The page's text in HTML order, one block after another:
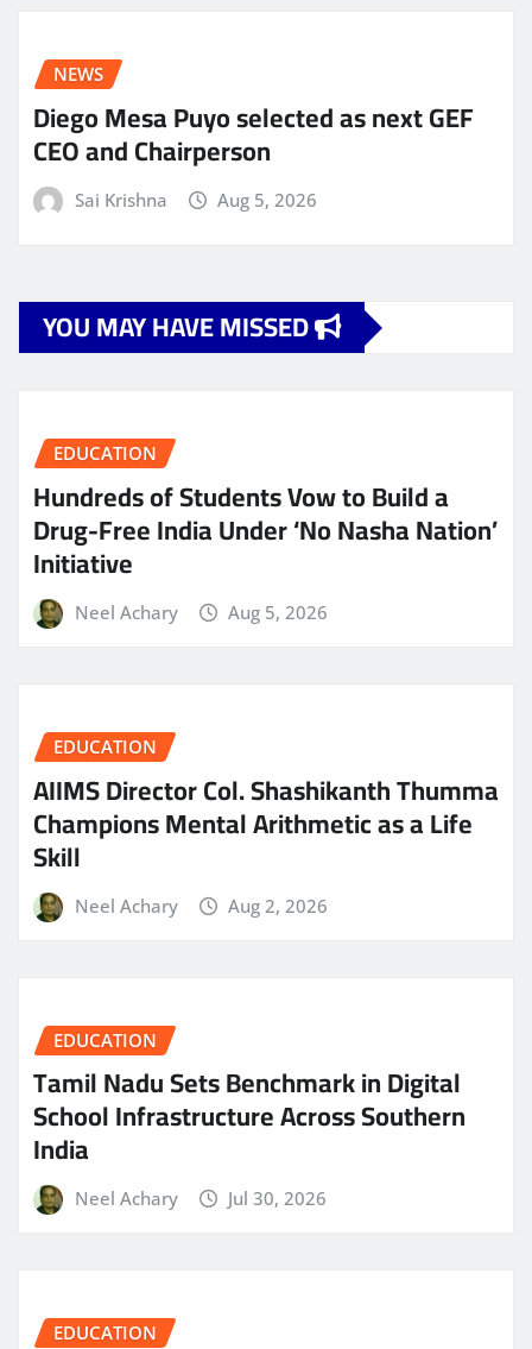
NEWS
Diego Mesa Puyo selected as next GEF
CEO and Chairperson
Sai Krishna Aug 5, 2026
YOU MAY HAVE MISSED
EDUCATION
Hundreds of Students Vow to Build a
Drug-Free India Under ‘No Nasha Nation’
Initiative
Neel Achary Aug 5, 2026
EDUCATION
AIIMS Director Col. Shashikanth Thumma
Champions Mental Arithmetic as a Life
Skill
Neel Achary Aug 2, 2026
EDUCATION
Tamil Nadu Sets Benchmark in Digital
School Infrastructure Across Southern
India
Neel Achary Jul 30, 2026
EDUCATION